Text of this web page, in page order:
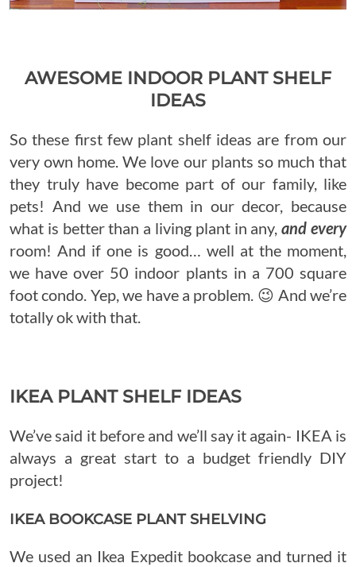
AWESOME INDOOR PLANT SHELF
IDEAS
So these first few plant shelf ideas are from our
very own home. We love our plants so much that
they truly have become part of our family, like
pets! And we use them in our decor, because
what is better than a living plant in any,and every
room! And if one is good… well at the moment,
we have over 50 indoor plants in a 700 square
foot condo. Yep, we have a problem. 😉 And we’re
totally ok with that.
IKEA PLANT SHELF IDEAS
We’ve said it before and we’ll say it again- IKEA is
always a great start to a budget friendly DIY
project!
IKEA BOOKCASE PLANT SHELVING
We used an Ikea Expedit bookcase and turned it